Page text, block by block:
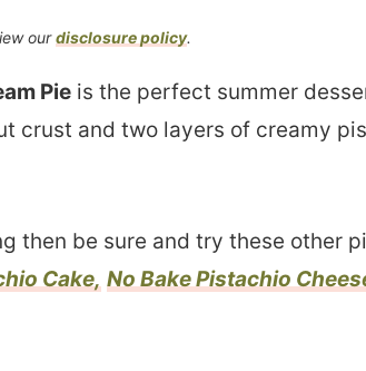
ourdisclosure policy.
Pie is the perfect summer
crust and two layers of creamy
then be sure and try these other
Cake, No Bake Pistachio